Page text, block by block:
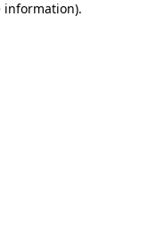
information).